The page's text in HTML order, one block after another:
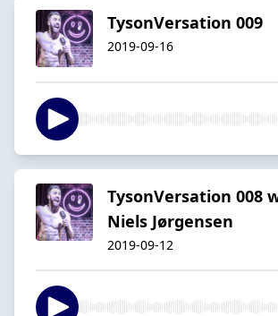
TysonVersation 009
2019-09-16
TysonVersation 008
Niels Jørgensen
2019-09-12